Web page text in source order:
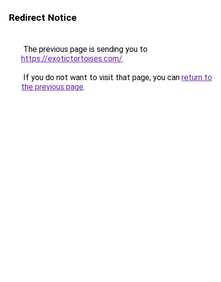
Redirect Notice
The previous page is sending you to
https://exotictortoises.com/.
If you do not want to visit that page, you can return to
the previous page.